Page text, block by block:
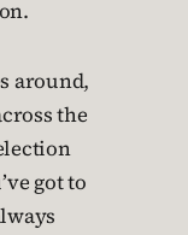
around,
the
got to